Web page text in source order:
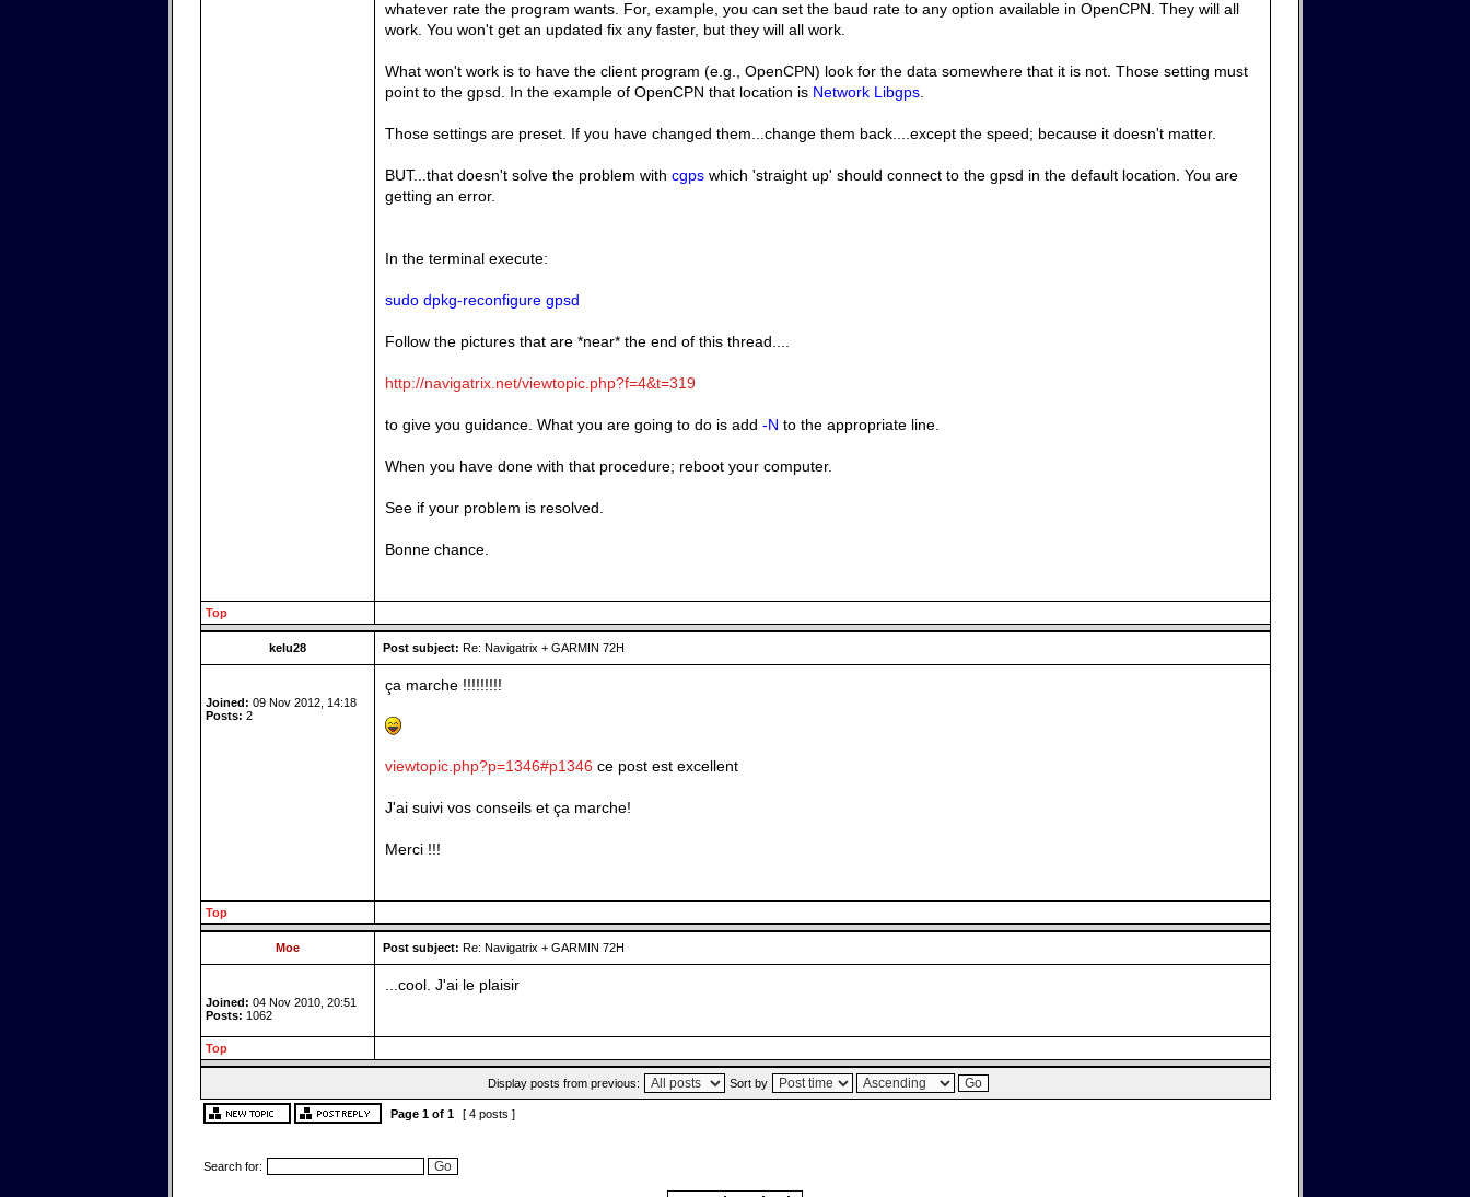
whatever rate the program wants. For, example, you can set the baud rate to any option available in OpenCPN. They will all
work. You won't get an updated fix any faster, but they will all work.
What won't work is to have the client program (e.g., OpenCPN) look for the data somewhere that it is not. Those setting must
point to the gpsd. In the example of OpenCPN that location is Network Libgps.
Those settings are preset. If you have changed them...change them back....except the speed; because it doesn't matter.
BUT...that doesn't solve the problem with cgpswhich 'straight up' should connect to the gpsd in the default location. You are
getting an error.
In the terminal execute:
sudo dpkg-reconfigure gpsd
Follow the pictures that are *near* the end of this thread....
http://navigatrix.net/viewtopic.php?f=4&t=319
to give you guidance. What you are going to do is add -N to the appropriate line.
When you have done with that procedure; reboot your computer.
See if your problem is resolved.
Bonne chance.
Top
kelu28 Post subject: Re: Navigatrix + GARMIN 72H
Joined: 09 Nov 2012, 14:18
Posts: 2
ça marche !!!!!!!!!
viewtopic.php?p=1346#p1346 ce post est excellent
J'ai suivi vos conseils et ça marche!
Merci !!!
Top
Moe Post subject: Re: Navigatrix + GARMIN 72H
Joined: 04 Nov 2010, 20:51
Posts: 1062
...cool. J'ai le plaisir
Top
Display posts from previous: Sort by
Page 1of 1 [ 4 posts ]
Search for: